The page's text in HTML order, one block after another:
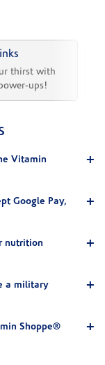
thirst with
ups!
Vitamin
Google Pay,
nutrition
a military
Shoppe®